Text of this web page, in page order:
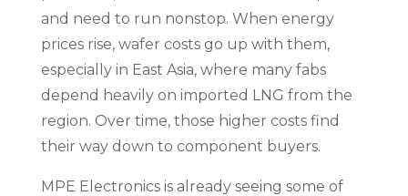
and need to run nonstop. When energy
prices rise, wafer costs go up with them,
especially in East Asia, where many fabs
depend heavily on imported LNG from the
region. Over time, those higher costs find
their way down to component buyers.
MPE Electronics is already seeing some of